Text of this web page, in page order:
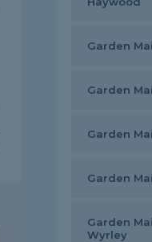
Garden
Garden
Garden
Garden
Garden
Wyrley